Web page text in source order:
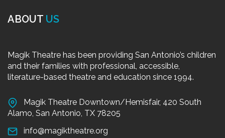
ABOUT US
Magik Theatre has been providing San Antonio’s children
and their families with professional, accessible,
literature-based theatre and education since 1994.
Magik Theatre Downtown/Hemisfair, 420 South
Alamo, San Antonio, TX 78205
info@magiktheatre.org